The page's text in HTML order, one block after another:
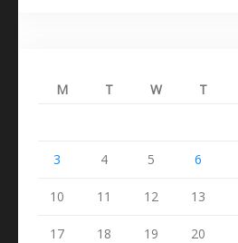
M T W T
3 4 5 6
10 11 12 13
17 18 19 20